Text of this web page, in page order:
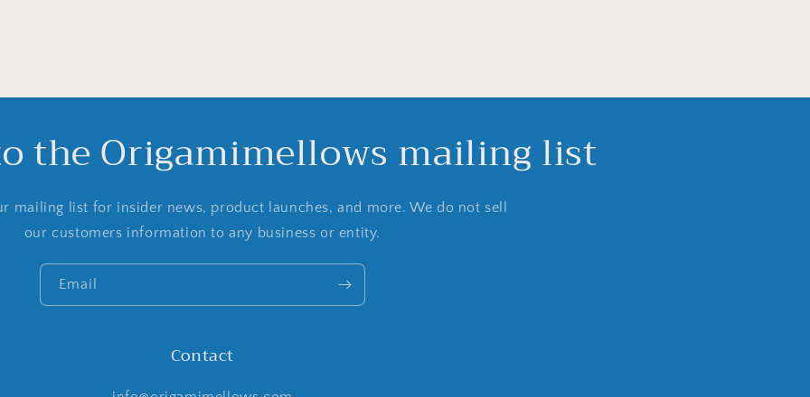
the Origamimellows mailing list
mailing list for insider news, product launches, and more. We do not sell
our customers information to any business or entity.
Email
Contact